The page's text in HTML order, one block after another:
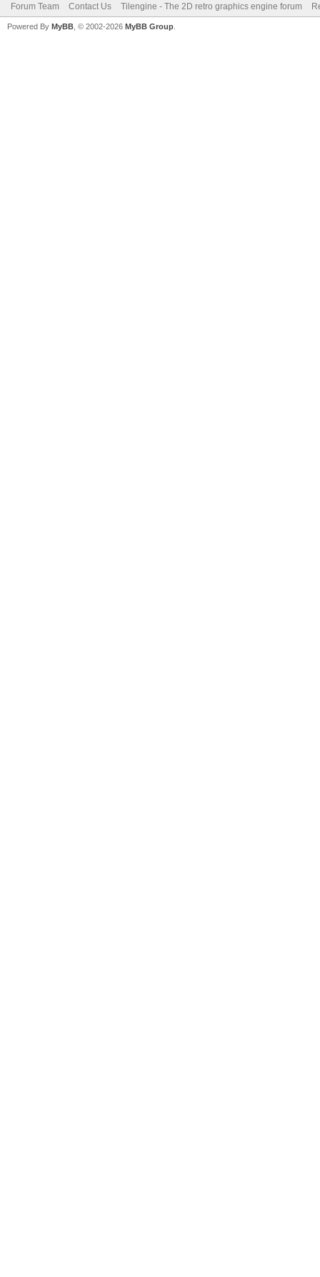
Forum Team Contact Us Tilengine - The 2D retro graphics engine forum
Powered By MyBB , © 2002-2026 MyBB Group